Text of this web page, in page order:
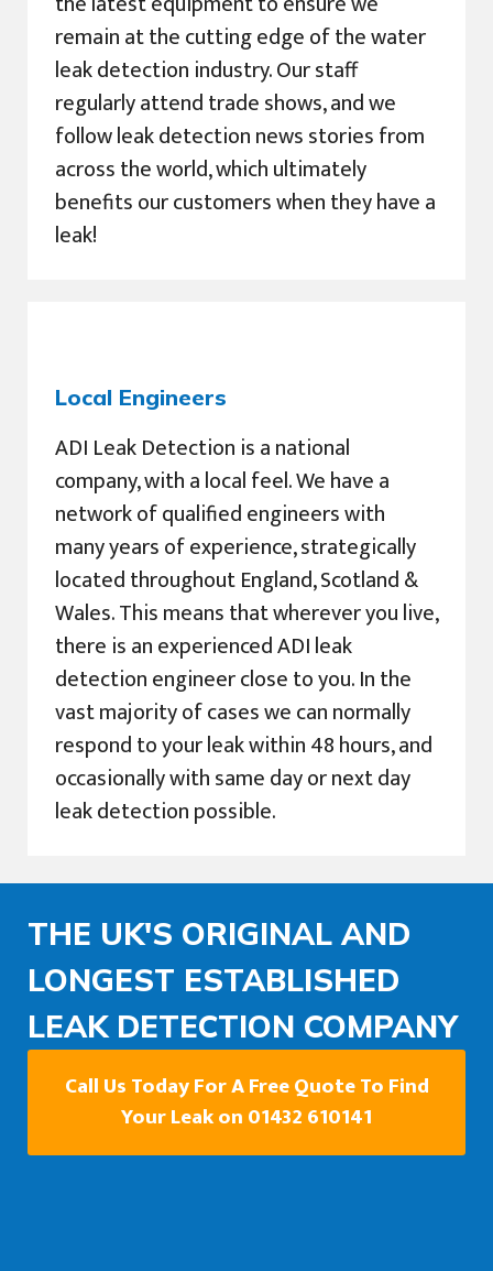
remain at the cutting edge of the water
leak detection industry. Our staff
regularly attend trade shows, and we
follow leak detection news stories from
across the world, which ultimately
benefits our customers when they have a
leak!
Local Engineers
ADI Leak Detection is a national
company, with a local feel. We have a
network of qualified engineers with
many years of experience, strategically
located throughout England, Scotland &
Wales. This means that wherever you live,
there is an experienced ADI leak
detection engineer close to you. In the
vast majority of cases we can normally
respond to your leak within 48 hours, and
occasionally with same day or next day
leak detection possible.
THE UK'S ORIGINAL AND
LONGEST ESTABLISHED
LEAK DETECTION COMPANY
Call Us Today For A Free Quote To Find
Your Leak on 01432 610141